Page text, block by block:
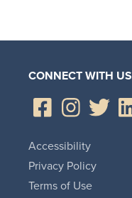
CONNECT WITH US
Accessibility
Privacy Policy
Terms of Use